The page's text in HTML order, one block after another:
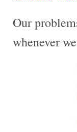
Our
whenever